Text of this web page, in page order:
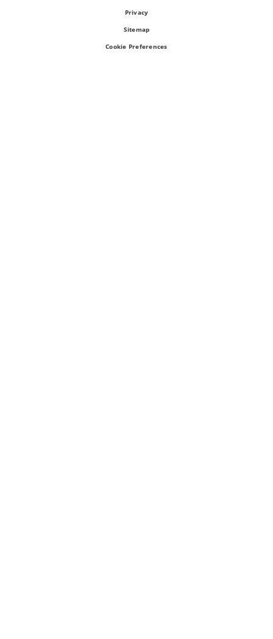
Privacy
Sitemap
Cookie Preferences